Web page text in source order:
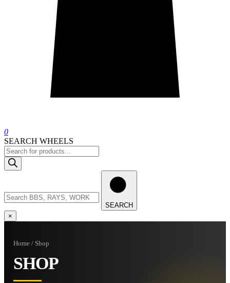
0
SEARCH WHEELS
Products
search
SEARCH
×
Home / Shop
SHOP